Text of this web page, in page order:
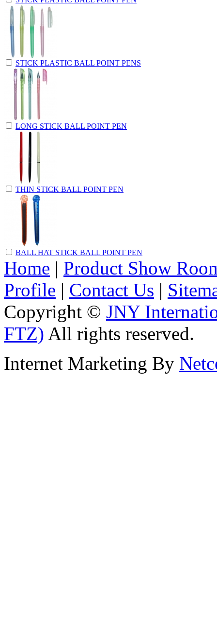
STICK PLASTIC BALL POINT PENS
LONG STICK BALL POINT PEN
THIN STICK BALL POINT PEN
BALL HAT STICK BALL POINT PEN
Home | Product Show
Profile | Contact Us |
Copyright © JNY
FTZ) All rights reserved.
Internet Marketing By